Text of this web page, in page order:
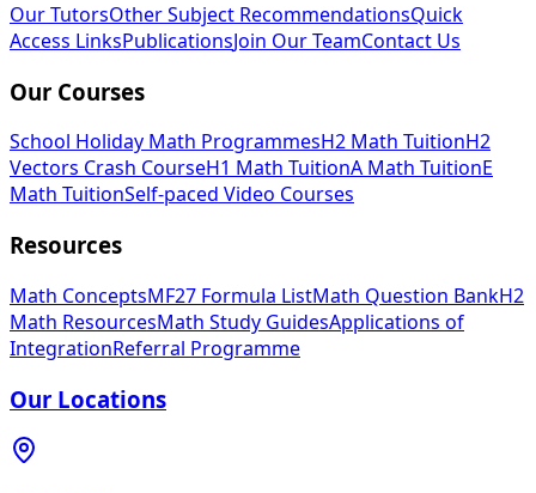
Our TutorsOther Subject RecommendationsQuick
Access LinksPublicationsJoin Our TeamContact Us
Our Courses
School Holiday Math ProgrammesH2 Math TuitionH2
Vectors Crash CourseH1 Math TuitionA Math TuitionE
Math TuitionSelf-paced Video Courses
Resources
Math ConceptsMF27 Formula ListMath Question BankH2
Math ResourcesMath Study GuidesApplications of
IntegrationReferral Programme
Our Locations